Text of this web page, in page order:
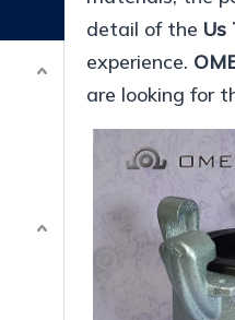
detail of the Us
experience.
are looking for